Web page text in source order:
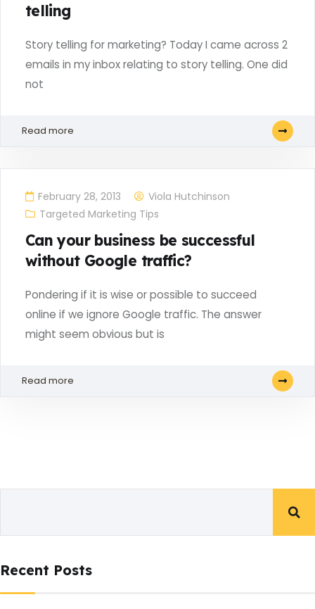
telling
Story telling for marketing? Today I came across 2
emails in my inbox relating to story telling. One did
not
Read more
February 28, 2013
Viola Hutchinson
Targeted Marketing Tips
Can your business be successful
without Google traffic?
Pondering if it is wise or possible to succeed
online if we ignore Google traffic. The answer
might seem obvious but is
Read more
Recent Posts